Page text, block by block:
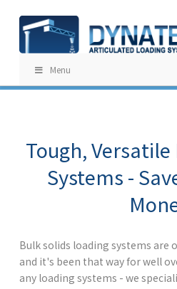
Menu
Tough,
Systems -
Bulk solids loading systems are
and it's been that way for well
any loading systems - we